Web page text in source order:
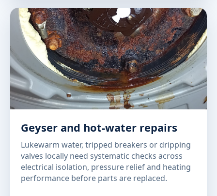
Geyser and hot-water repairs
Lukewarm water, tripped breakers or dripping
valves locally need systematic checks across
electrical isolation, pressure relief and heating
performance before parts are replaced.